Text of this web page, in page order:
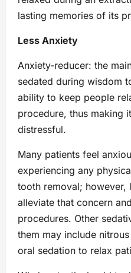
lasting memories of its
Less Anxiety
Anxiety-reducer: the
sedated during wisdom
ability to keep people
procedure, thus making
distressful.
Many patients feel
experiencing any
tooth removal; however,
alleviate that concern
procedures. Other
them may include
oral sedation to relax